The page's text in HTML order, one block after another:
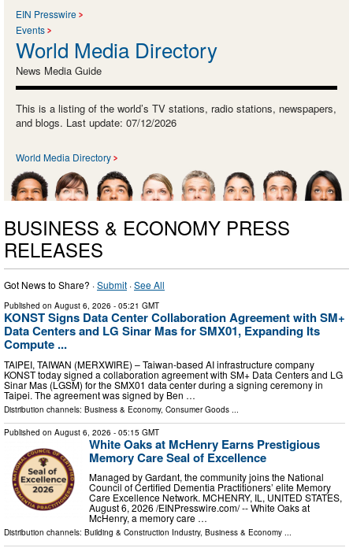
EIN Presswire
Events
World Media Directory
News Media Guide
This is a listing of the world’s TV stations, radio stations, newspapers,
and blogs. Last update: 07/12/2026
World Media Directory
BUSINESS & ECONOMY PRESS
RELEASES
Got News to Share? ·Submit ·See All
Published on August 6, 2026 - 05:21 GMT
KONST Signs Data Center Collaboration Agreement with SM+
Data Centers and LG Sinar Mas for SMX01, Expanding Its
Compute ...
TAIPEI, TAIWAN (MERXWIRE) – Taiwan-based AI infrastructure company
KONST today signed a collaboration agreement with SM+ Data Centers and LG
Sinar Mas (LGSM) for the SMX01 data center during a signing ceremony in
Taipei. The agreement was signed by Ben …
Distribution channels: Business & Economy, Consumer Goods
Published on August 6, 2026 - 05:15 GMT
White Oaks at McHenry Earns Prestigious
Memory Care Seal of Excellence
Managed by Gardant, the community joins the National
Council of Certified Dementia Practitioners’ elite Memory
Care Excellence Network. MCHENRY, IL, UNITED STATES,
August 6, 2026 /⁨EINPresswire.com⁩/ -- White Oaks at
McHenry, a memory care …
Distribution channels: Building & Construction Industry, Business & Economy ...